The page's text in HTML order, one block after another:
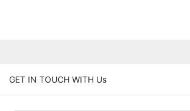
GET IN TOUCH WITH Us